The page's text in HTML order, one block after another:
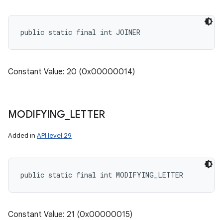
public static final int JOINER
Constant Value: 20 (0x00000014)
MODIFYING_ LETTER
Added in API level 29
public static final int MODIFYING_LETTER
Constant Value: 21 (0x00000015)